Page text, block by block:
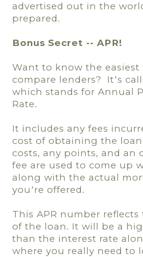
advertised out in the
prepared.
Bonus Secret -- APR!
Want to know the easiest
compare lenders?
It’s
which stands for Annual
Rate.
It includes any fees
cost of obtaining the
costs, any points, and an
fee are used to come up
along with the actual
you’re offered.
This APR number
of the loan. It will be a
than the interest rate
where you really need to